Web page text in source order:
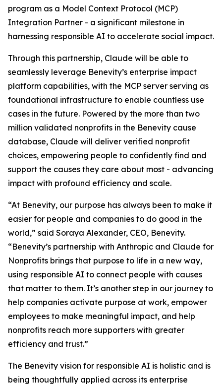
program as a Model Context Protocol (MCP)
Integration Partner - a significant milestone in
harnessing responsible AI to accelerate social impact.
Through this partnership, Claude will be able to
seamlessly leverage Benevity’s enterprise impact
platform capabilities, with the MCP server serving as
foundational infrastructure to enable countless use
cases in the future. Powered by the more than two
million validated nonprofits in the Benevity cause
database, Claude will deliver verified nonprofit
choices, empowering people to confidently find and
support the causes they care about most - advancing
impact with profound efficiency and scale.
“At Benevity, our purpose has always been to make it
easier for people and companies to do good in the
world,” said Soraya Alexander, CEO, Benevity.
“Benevity’s partnership with Anthropic and Claude for
Nonprofits brings that purpose to life in a new way,
using responsible AI to connect people with causes
that matter to them. It’s another step in our journey to
help companies activate purpose at work, empower
employees to make meaningful impact, and help
nonprofits reach more supporters with greater
efficiency and trust.”
The Benevity vision for responsible AI is holistic and is
being thoughtfully applied across its enterprise